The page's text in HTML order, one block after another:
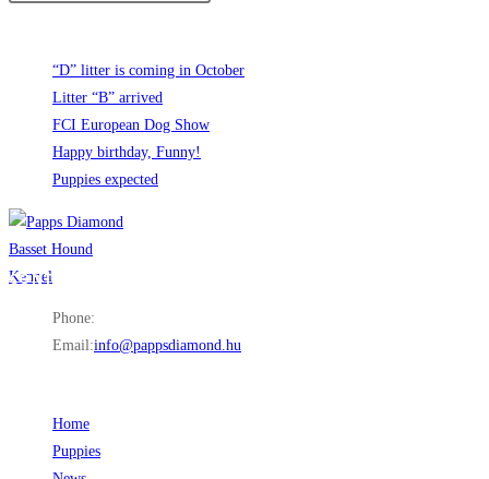
“D” litter is coming in October
Litter “B” arrived
FCI European Dog Show
Happy birthday, Funny!
Puppies expected
CONTACT INFO
Phone:
Email:info@pappsdiamond.hu
Home
Puppies